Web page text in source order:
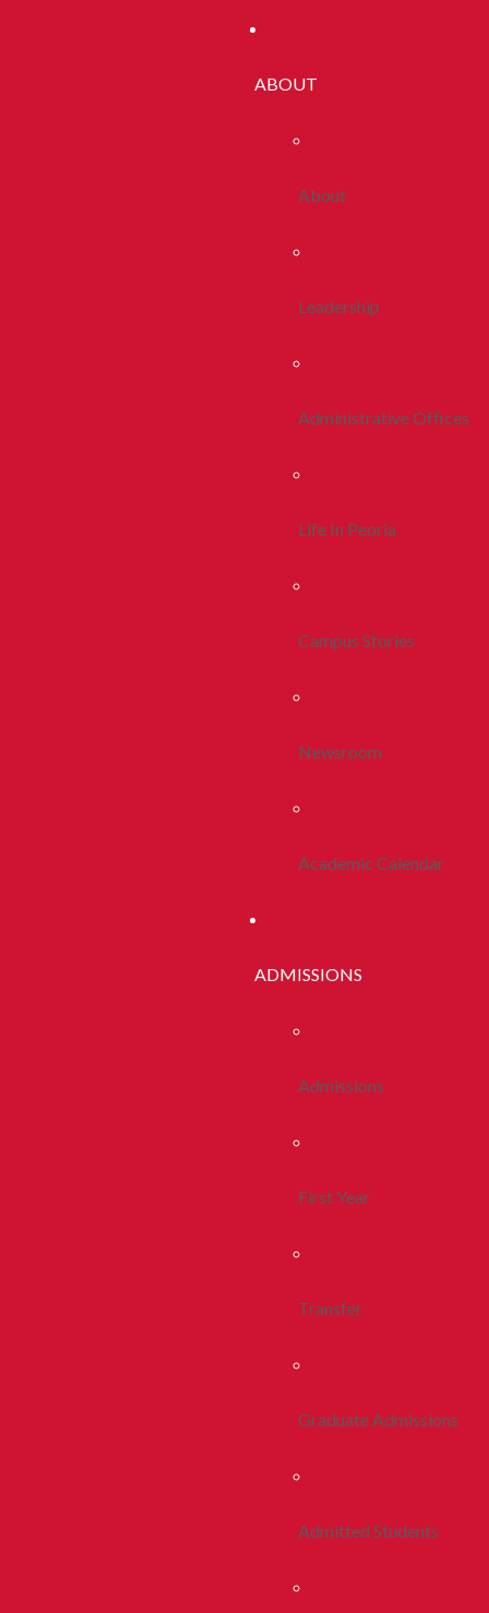
ABOUT
About
Leadership
Administrative Offices
Life In Peoria
Campus Stories
Newsroom
Academic Calendar
ADMISSIONS
Admissions
First Year
Transfer
Graduate Admissions
Admitted Students